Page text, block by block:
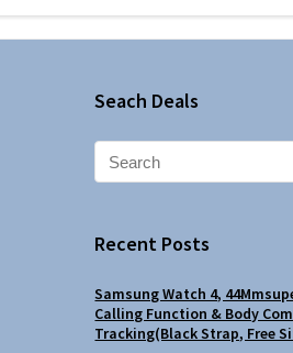
Seach Deals
Recent Posts
Samsung Watch 4,
Calling Function & Body
Tracking(Black Strap, Free